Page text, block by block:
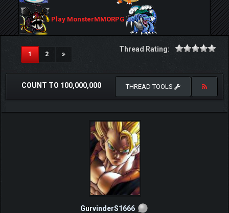
Play MonsterMMORPG
1(current)
2
Thread Rating:
COUNT TO 100,000,000 THREAD TOOLS
GurvinderS1666